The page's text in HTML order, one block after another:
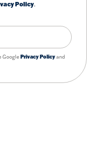
Policy.
GooglePrivacy Policyand